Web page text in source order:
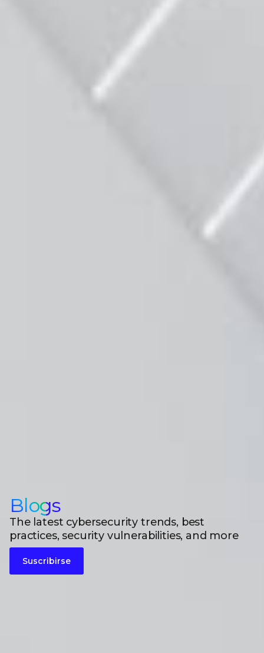
Blogs
The latest cybersecurity trends, best
practices, security vulnerabilities, and more
Suscribirse